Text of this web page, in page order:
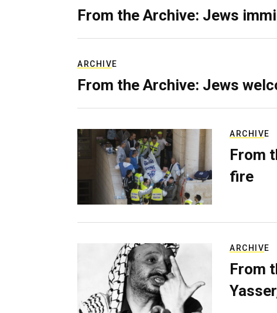
From the Archive: Jews
ARCHIVE
From the Archive: Jews
ARCHIVE
From
fire
ARCHIVE
From